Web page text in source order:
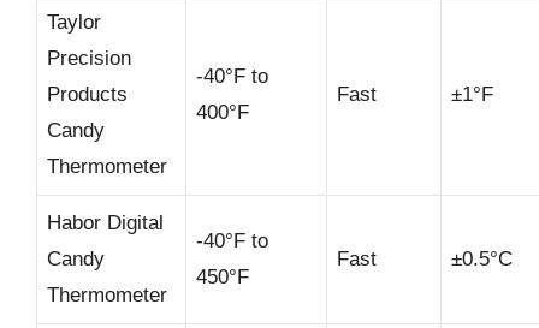
Taylor
Precision
Products
Candy
Thermometer
-40°F to
400°F
Fast ±1°F
Habor Digital
Candy
Thermometer
-40°F to
450°F
Fast ±0.5°C